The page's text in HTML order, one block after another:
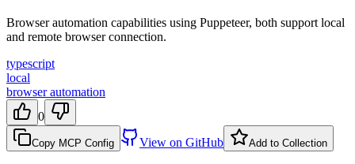
Browser automation capabilities using Puppeteer, both support local
and remote browser connection.
typescript
local
browser automation
0
Copy MCP Config View on GitHub Add to Collection